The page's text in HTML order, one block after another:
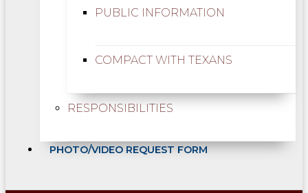
PUBLIC INFORMATION
COMPACT WITH TEXANS
RESPONSIBILITIES
PHOTO/VIDEO REQUEST FORM